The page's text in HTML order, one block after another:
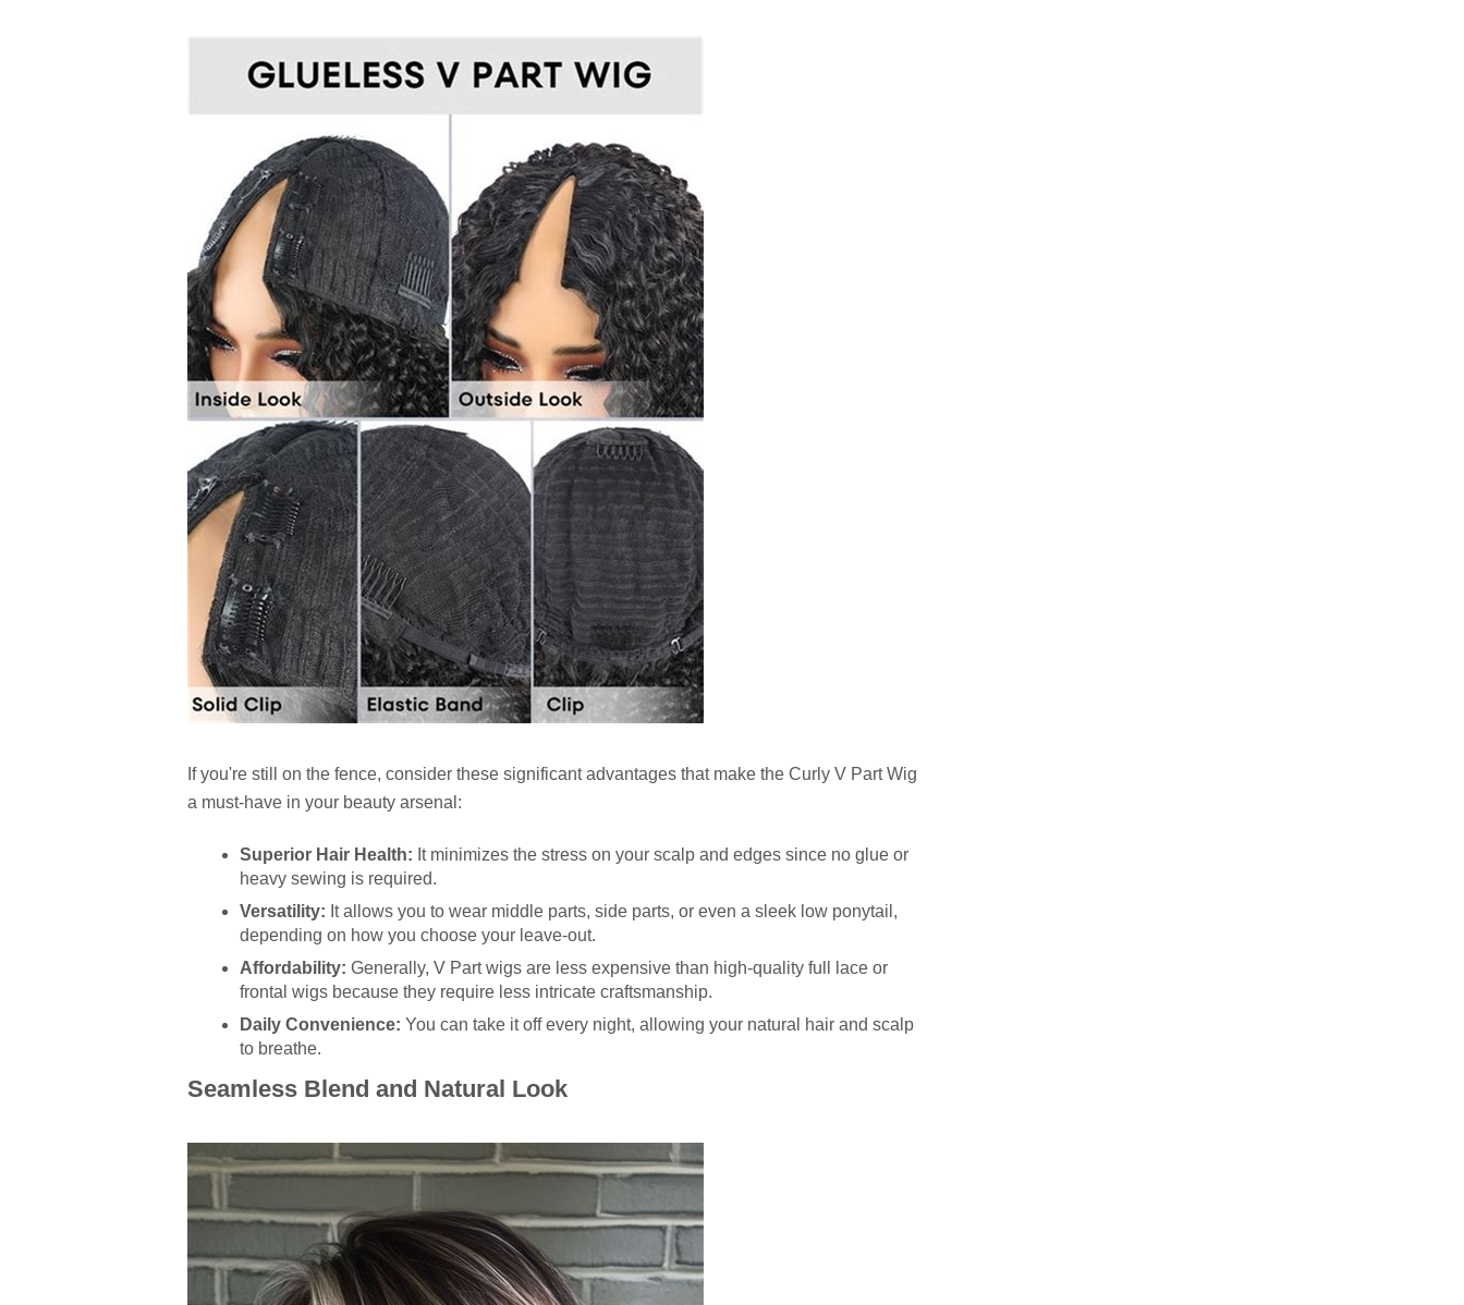
If you're still on the fence, consider these significant advantages that make the Curly V Part Wig
a must-have in your beauty arsenal:
Superior Hair Health: It minimizes the stress on your scalp and edges since no glue or
heavy sewing is required.
Versatility: It allows you to wear middle parts, side parts, or even a sleek low ponytail,
depending on how you choose your leave-out.
Affordability: Generally, V Part wigs are less expensive than high-quality full lace or
frontal wigs because they require less intricate craftsmanship.
Daily Convenience: You can take it off every night, allowing your natural hair and scalp
to breathe.
Seamless Blend and Natural Look